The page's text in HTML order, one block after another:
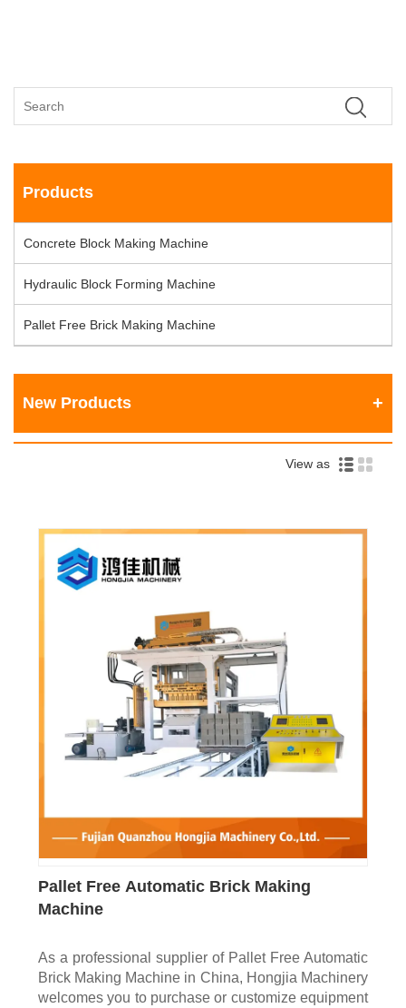
Products
Concrete Block Making Machine
Hydraulic Block Forming Machine
Pallet Free Brick Making Machine
New Products
View as
Pallet Free Automatic Brick Making
Machine
As a professional supplier of Pallet Free Automatic
Brick Making Machine in China, Hongjia Machinery
welcomes you to purchase or customize equipment